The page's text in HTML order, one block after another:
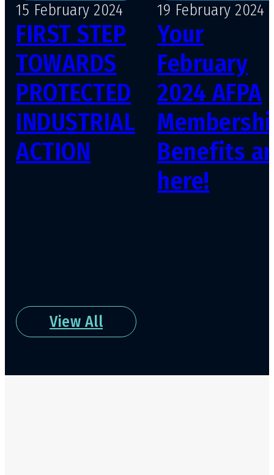
15 February 2024
FIRST STEP
TOWARDS
PROTECTED
INDUSTRIAL
ACTION
19 February 2024
Your
February
2024 AFPA
Benefits
here!
View All